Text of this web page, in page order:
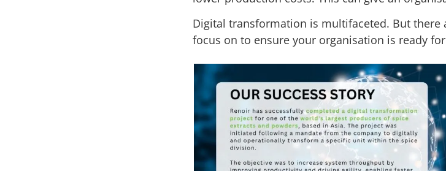
Digital transformation is multifaceted. But there
focus on to ensure your organisation is ready